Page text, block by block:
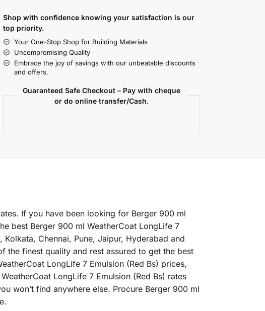
Shop with confidence knowing your satisfaction is our
top priority.
Your One-Stop Shop for Building Materials
Uncompromising Quality
Embrace the joy of savings with our unbeatable discounts
and offers.
Guaranteed Safe Checkout – Pay with cheque
or do online transfer/Cash.
If you have been looking for Berger 900 ml
best Berger 900 ml WeatherCoat LongLife 7
Chennai, Pune, Jaipur, Hyderabad and
the finest quality and rest assured to get the best
LongLife 7 Emulsion (Red Bs) prices,
LongLife 7 Emulsion (Red Bs) rates
won’t find anywhere else. Procure Berger 900 ml